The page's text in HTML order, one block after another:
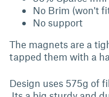
No Brim (won't
No support
The magnets are a
tapped them with a
Design uses 575g of